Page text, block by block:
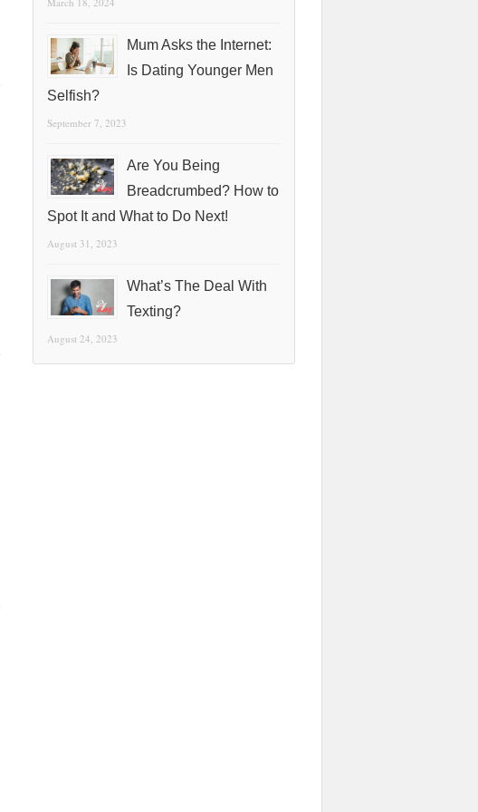
Mum Asks the Internet:
Is Dating Younger Men
Selfish?
September 7, 2023
Are You Being
Breadcrumbed? How to
Spot It and What to Do Next!
August 31, 2023
What’s The Deal With
Texting?
August 24, 2023